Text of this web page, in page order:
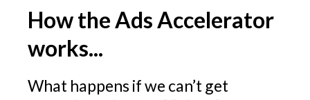
How the Ads Accelerator
works...
What happens if we can’t get